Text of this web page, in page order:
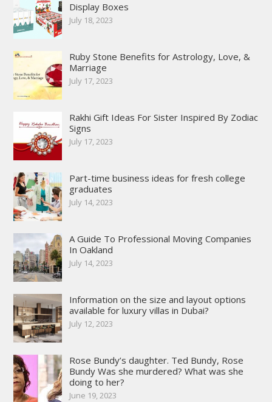
Display Boxes
July 18, 2023
Ruby Stone Benefits for Astrology, Love, &
Marriage
July 17, 2023
Rakhi Gift Ideas For Sister Inspired By Zodiac
Signs
July 17, 2023
Part-time business ideas for fresh college
graduates
July 14, 2023
A Guide To Professional Moving Companies
In Oakland
July 14, 2023
Information on the size and layout options
available for luxury villas in Dubai?
July 12, 2023
Rose Bundy’s daughter. Ted Bundy, Rose
Bundy Was she murdered? What was she
doing to her?
June 19, 2023